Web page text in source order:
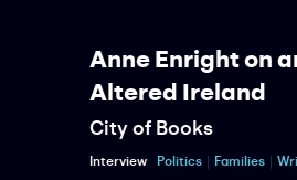
Anne Enright on an
Altered Ireland
City of Books
Interview Politics Families Writing